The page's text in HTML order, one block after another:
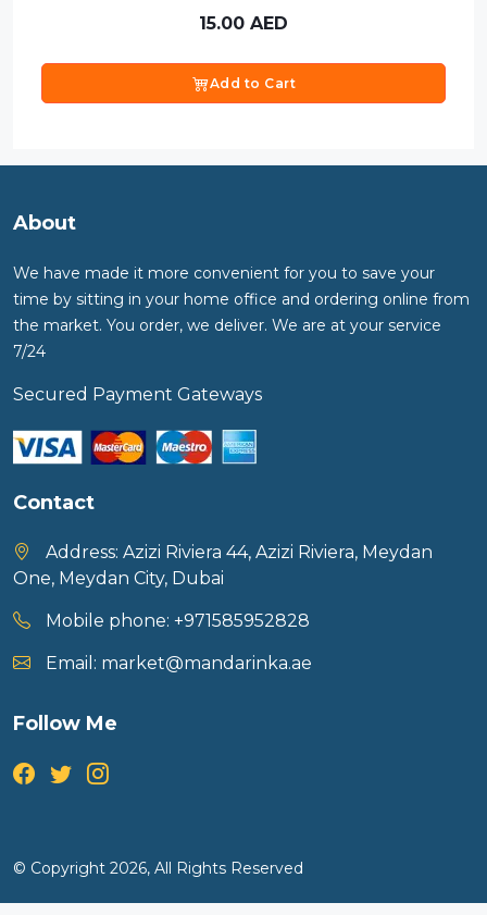
15.00 AED
Add to Cart
About
We have made it more convenient for you to save your
time by sitting in your home office and ordering online from
the market. You order, we deliver. We are at your service
7/24
Secured Payment Gateways
Contact
Address: Azizi Riviera 44, Azizi Riviera, Meydan
One, Meydan City, Dubai
Mobile phone: +971585952828
Email: market@mandarinka.ae
Follow Me
© Copyright 2026, All Rights Reserved